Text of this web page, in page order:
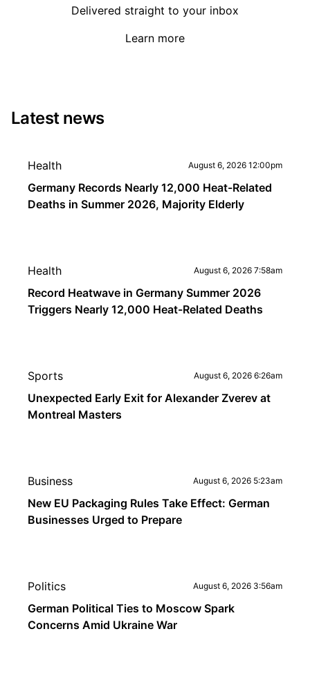
Delivered straight to your inbox
Learn more
Latest news
Health August 6, 2026 12:00pm
Germany Records Nearly 12,000 Heat-Related
Deaths in Summer 2026, Majority Elderly
Health August 6, 2026 7:58am
Record Heatwave in Germany Summer 2026
Triggers Nearly 12,000 Heat-Related Deaths
Sports August 6, 2026 6:26am
Unexpected Early Exit for Alexander Zverev at
Montreal Masters
Business August 6, 2026 5:23am
New EU Packaging Rules Take Effect: German
Businesses Urged to Prepare
Politics August 6, 2026 3:56am
German Political Ties to Moscow Spark
Concerns Amid Ukraine War